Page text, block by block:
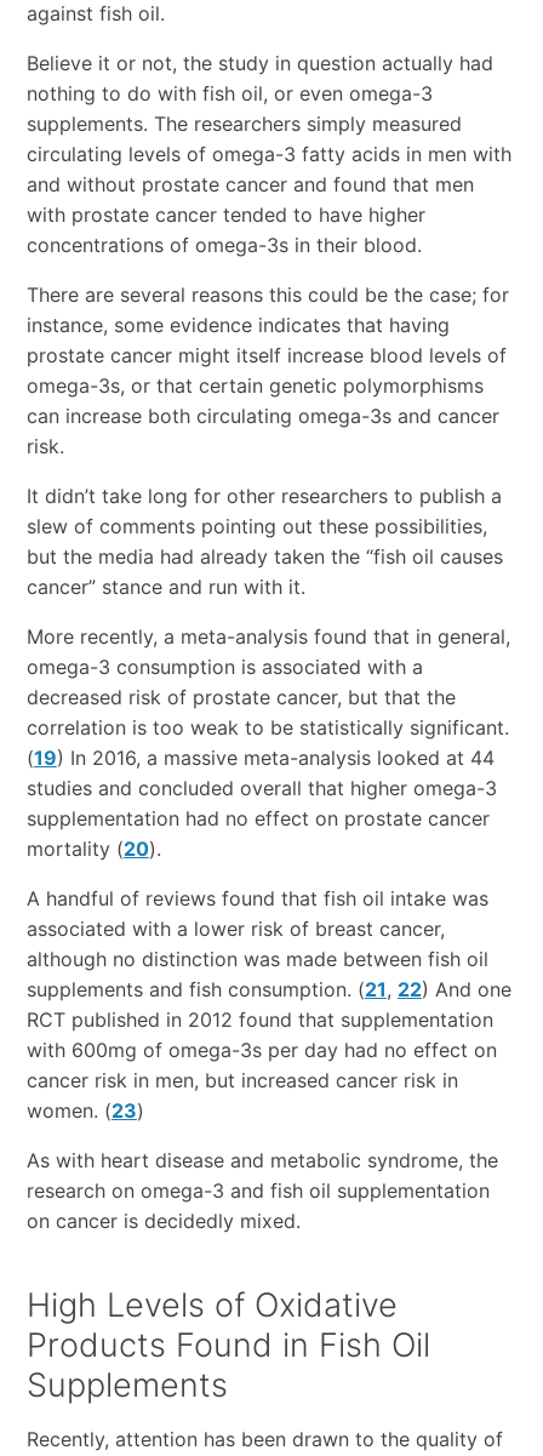
against fish oil.
Believe it or not, the study in question actually had
nothing to do with fish oil, or even omega-3
supplements. The researchers simply measured
circulating levels of omega-3 fatty acids in men with
and without prostate cancer and found that men
with prostate cancer tended to have higher
concentrations of omega-3s in their blood.
There are several reasons this could be the case; for
instance, some evidence indicates that having
prostate cancer might itself increase blood levels of
omega-3s, or that certain genetic polymorphisms
can increase both circulating omega-3s and cancer
risk.
It didn’t take long for other researchers to publish a
slew of comments pointing out these possibilities,
but the media had already taken the “fish oil causes
cancer” stance and run with it.
More recently, a meta-analysis found that in general,
omega-3 consumption is associated with a
decreased risk of prostate cancer, but that the
correlation is too weak to be statistically significant.
(19) In 2016, a massive meta-analysis looked at 44
studies and concluded overall that higher omega-3
supplementation had no effect on prostate cancer
mortality (20).
A handful of reviews found that fish oil intake was
associated with a lower risk of breast cancer,
although no distinction was made between fish oil
supplements and fish consumption. (21, 22) And one
RCT published in 2012 found that supplementation
with 600mg of omega-3s per day had no effect on
cancer risk in men, but increased cancer risk in
women. (23)
As with heart disease and metabolic syndrome, the
research on omega-3 and fish oil supplementation
on cancer is decidedly mixed.
High Levels of Oxidative
Products Found in Fish Oil
Supplements
Recently, attention has been drawn to the quality of